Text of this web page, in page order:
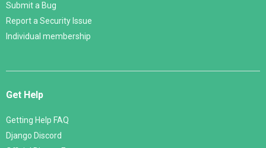
Submit a Bug
Report a Security Issue
Individual membership
Get Help
Getting Help FAQ
Django Discord